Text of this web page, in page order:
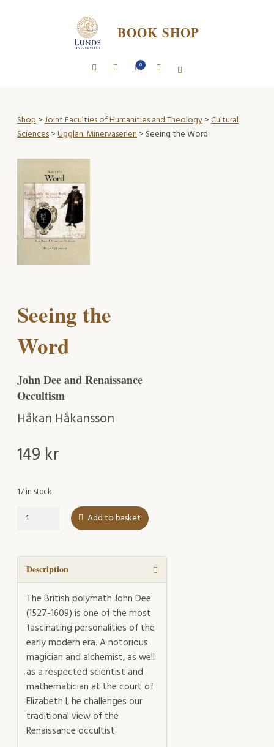
BOOK SHOP
0
Shop>Joint Faculties of Humanities and Theology>Cultural
Sciences>Ugglan. Minervaserien> Seeing the Word
Seeing the
Word
John Dee and Renaissance
Occultism
Håkan Håkansson
149 kr
17 in stock
Seeing
quantity
Add to basket
Description
The British polymath John Dee
(1527-1609) is one of the most
fascinating personalities of the
early modern era. A notorious
magician and alchemist, as well
as a respected scientist and
mathematician at the court of
Elizabeth I, he challenges our
traditional view of the
Renaissance occultist.